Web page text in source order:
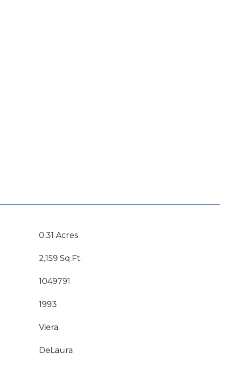
0.31 Acres
2,159 Sq.Ft.
1049791
1993
Viera
DeLaura